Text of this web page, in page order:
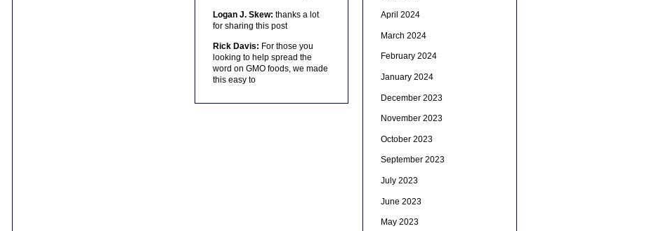
Logan J. Skew: thanks a lot
for sharing this post
Rick Davis: For those you
looking to help spread the
word on GMO foods, we made
this easy to
April 2024
March 2024
February 2024
January 2024
December 2023
November 2023
October 2023
September 2023
July 2023
June 2023
May 2023